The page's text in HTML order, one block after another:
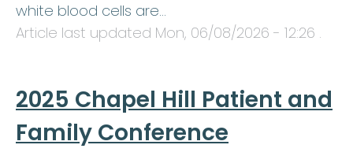
white blood cells are…
Article last updated Mon, 06/08/2026 - 12:26 .
2025 Chapel Hill Patient and
Family Conference